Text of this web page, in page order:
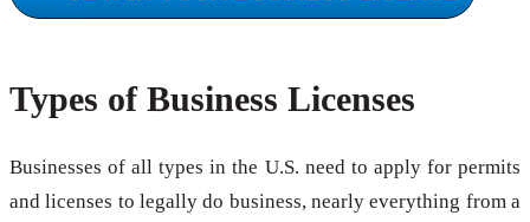
Types of Business Licenses
Businesses of all types in the U.S. need to apply for permits
and licenses to legally do business, nearly everything from a